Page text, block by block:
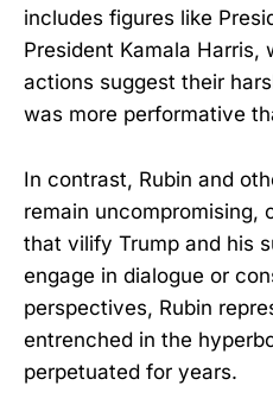
includes figures like
President Kamala Harris,
actions suggest their
was more performative
In contrast, Rubin and
remain uncompromising,
that vilify Trump and his
engage in dialogue or
perspectives, Rubin
entrenched in the
perpetuated for years.